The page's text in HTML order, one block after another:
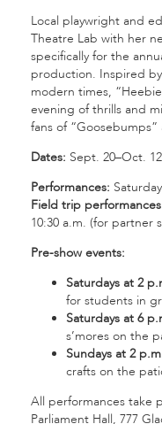
Local playwright and
Theatre Lab with her
specifically for the
production. Inspired
modern times,
evening of thrills and
fans of
Dates: Sept. 20–Oct. 12
Performances:
Field trip
10:30 a.m. (for partner
Pre-show events:
Saturdays at 2
for students in
Saturdays at 6
s’mores on the
Sundays at 2
crafts on the
All performances take
Parliament Hall, 777